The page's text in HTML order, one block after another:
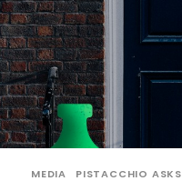
MEDIA PISTACCHIO ASKS